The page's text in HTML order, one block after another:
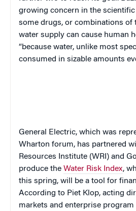
growing concern in the
some drugs, or combinations of
water supply can cause human
“because water, unlike most
consumed in sizable amounts
General Electric, which was
Wharton forum, has partnered
Resources Institute (WRI) and
produce the Water Risk Index,
this spring, will be a tool for
According to Piet Klop, acting
markets and enterprise program